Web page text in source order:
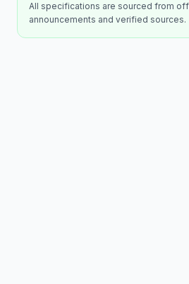
All specifications are sourced from
announcements and verified sources.